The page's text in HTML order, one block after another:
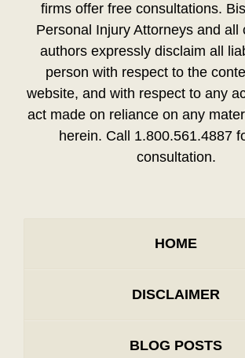
firms offer free consultations.
Personal Injury Attorneys and all
authors expressly disclaim all
person with respect to the
website, and with respect to any
act made on reliance on any
herein. Call 1.800.561.4887
consultation.
HOME
DISCLAIMER
BLOG POSTS